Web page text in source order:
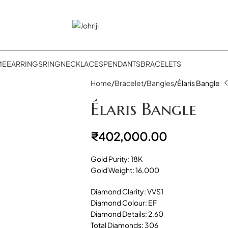
EARRINGSRINGNECKLACESPENDANTSBRACELETS
Home Bracelet Bangles Élaris Bangle
Élaris Bangle
₹402,000.00
Gold Purity: 18K
Gold Weight: 16.000
Diamond Clarity: VVS1
Diamond Colour: EF
Diamond Details: 2.60
Total Diamonds: 306